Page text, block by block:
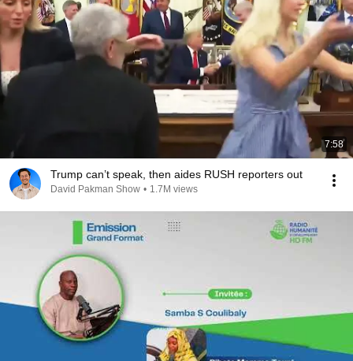
7:58
Trump can’t speak, then aides RUSH reporters out
David Pakman Show • 1.7M views